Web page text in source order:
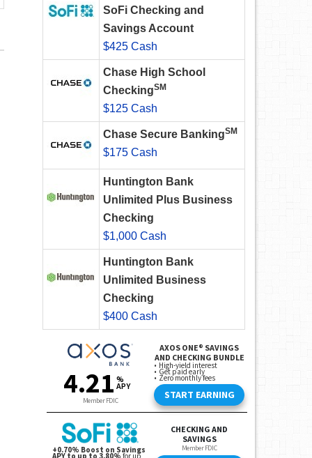
SoFi Checking and
Savings Account
$425 Cash
Chase High School
CheckingSM
$125 Cash
Chase Secure BankingSM
$175 Cash
Huntington Bank
Unlimited Plus Business
Checking
$1,000 Cash
Huntington Bank
Unlimited Business
Checking
$400 Cash